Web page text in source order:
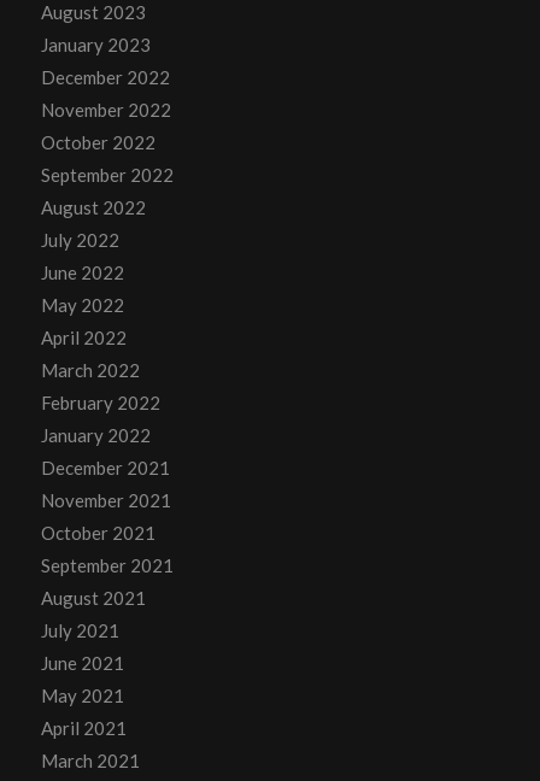
August 2023
January 2023
December 2022
November 2022
October 2022
September 2022
August 2022
July 2022
June 2022
May 2022
April 2022
March 2022
February 2022
January 2022
December 2021
November 2021
October 2021
September 2021
August 2021
July 2021
June 2021
May 2021
April 2021
March 2021